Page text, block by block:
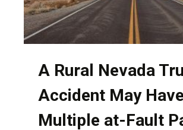
A Rural Nevada
Accident May Have
Multiple at-Fault